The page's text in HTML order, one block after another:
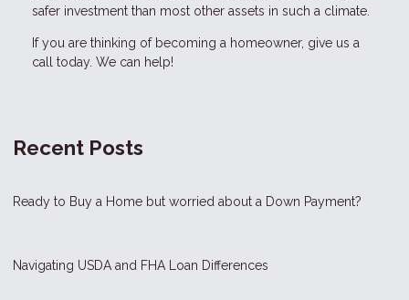
safer investment than most other assets in such a climate.
If you are thinking of becoming a homeowner, give us a
call today. We can help!
Recent Posts
Ready to Buy a Home but worried about a Down Payment?
Navigating USDA and FHA Loan Differences